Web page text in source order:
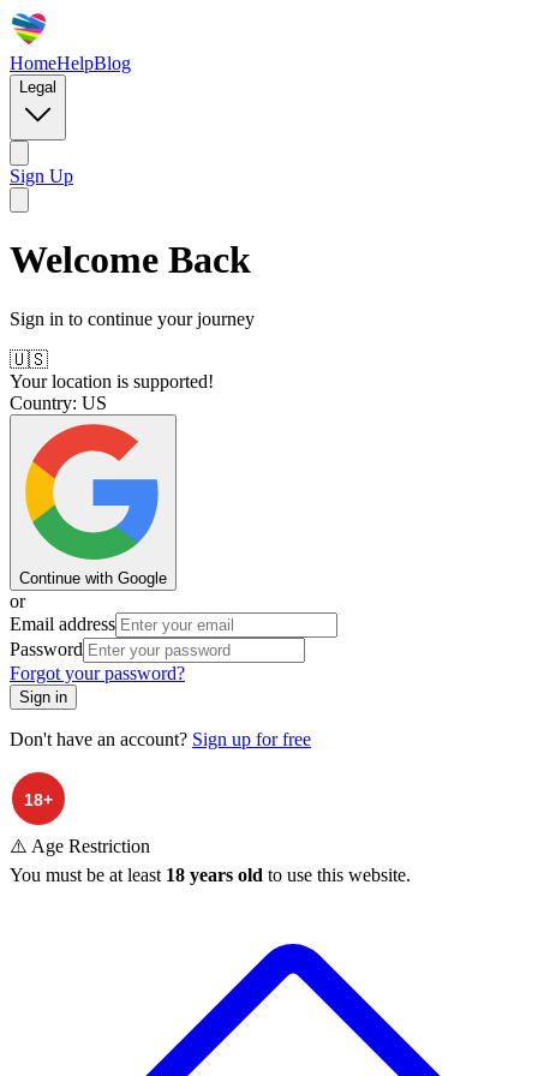
HomeHelpBlog
Legal
Sign Up
Welcome Back
Sign in to continue your journey
🇺🇸
Your location is supported!
Country: US
Continue with Google
or
Email address
Password
Forgot your password?
Sign in
Don't have an account? Sign up for free
⚠️ Age Restriction
You must be at least 18 years old to use this website.